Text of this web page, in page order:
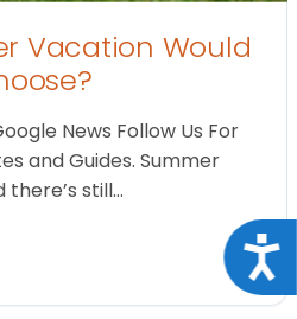
Vacation Would
News Follow Us For
and Guides. Summer
there’s still…